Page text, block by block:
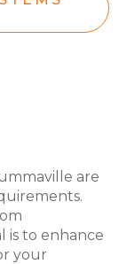
are
is to enhance
your